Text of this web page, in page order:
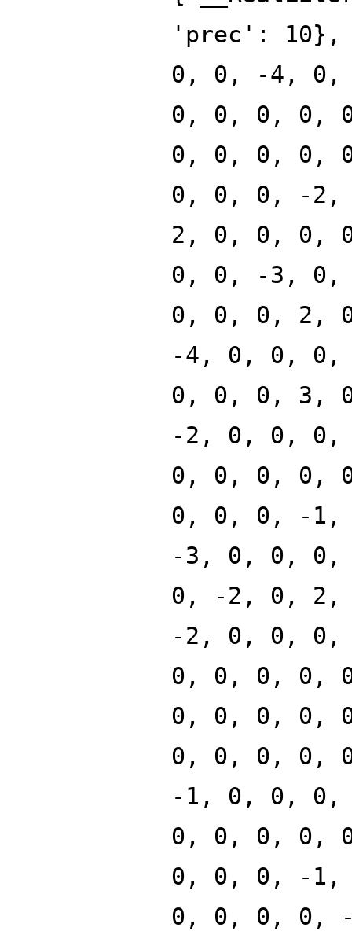
'prec':
0, 0, -4,
0, 0, 0, 0,
0, 0, 0, 0,
0, 0, 0, -
2, 0, 0, 0,
0, 0, -3,
0, 0, 0, 2,
-4, 0, 0,
0, 0, 0, 3,
-2, 0, 0,
0, 0, 0, 0,
0, 0, 0, -
-3, 0, 0,
0, -2, 0,
-2, 0, 0,
0, 0, 0, 0,
0, 0, 0, 0,
0, 0, 0, 0,
-1, 0, 0,
0, 0, 0, 0,
0, 0, 0, -
0, 0, 0, 0,